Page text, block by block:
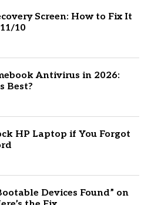
Screen: How to Fix It
10
Antivirus in 2026:
Best?
HP Laptop if You Forgot
Devices Found” on